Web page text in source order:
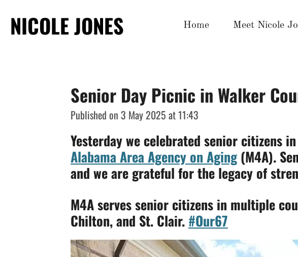
NICOLE JONES Home Meet Nicole
Senior Day Picnic in Walker
Published on 3 May 2025 at 11:43
Yesterday we celebrated senior citizens
Alabama Area Agency on Aging(M4A).
and we are grateful for the legacy of
M4A serves senior citizens in multiple
Chilton, and St. Clair. #Our67